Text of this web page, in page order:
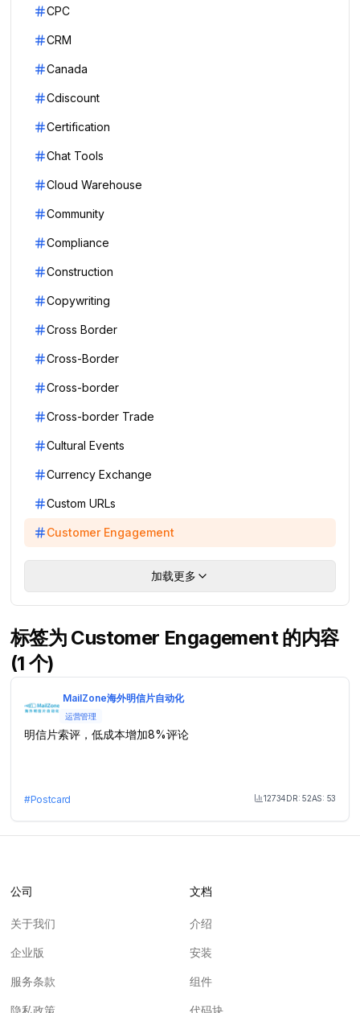
CPC
CRM
Canada
Cdiscount
Certification
Chat Tools
Cloud Warehouse
Community
Compliance
Construction
Copywriting
Cross Border
Cross-Border
Cross-border
Cross-border Trade
Cultural Events
Currency Exchange
Custom URLs
Customer Engagement
加载更多
标签为 Customer Engagement 的内容
(1 个)
MailZone海外明信片自动化
运营管理
明信片索评，低成本增加8%评论
#Postcard Month Visit
12734DR:52AS: 53
公司
关于我们
企业版
服务条款
隐私政策
文档
介绍
安装
组件
代码块